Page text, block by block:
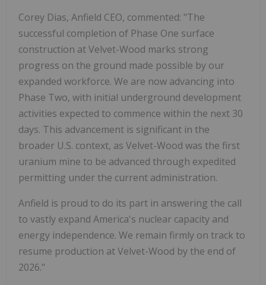
Corey Dias, Anfield CEO, commented: "The
successful completion of Phase One surface
construction at Velvet-Wood marks strong
progress on the ground made possible by our
expanded workforce. We are now advancing into
Phase Two, with initial underground development
activities expected to commence within the next 30
days. This advancement is significant in the
broader U.S. context, as Velvet-Wood was the first
uranium mine to be advanced through expedited
permitting under the current administration.
Anfield is proud to do its part in answering the call
to vastly expand America's nuclear capacity and
energy independence. We remain firmly on track to
resume production at Velvet-Wood by the end of
2026."